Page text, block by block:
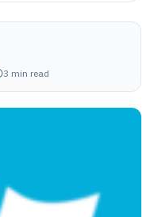
3 min read